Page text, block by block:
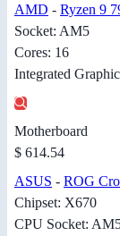
AMD - Ryzen 9
Socket: AM5
Cores: 16
Integrated
Motherboard
$ 614.54
ASUS - ROG
Chipset: X670
CPU Socket: